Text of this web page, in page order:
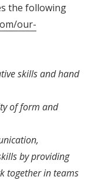
the following
our-
skills and hand
of form and
by providing
together in teams